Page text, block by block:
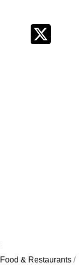
Food & Restaurants